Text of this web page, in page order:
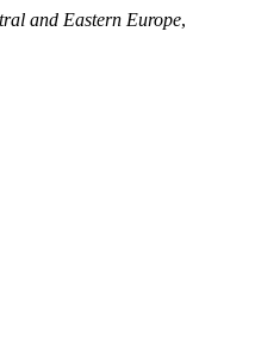
and Eastern Europe,